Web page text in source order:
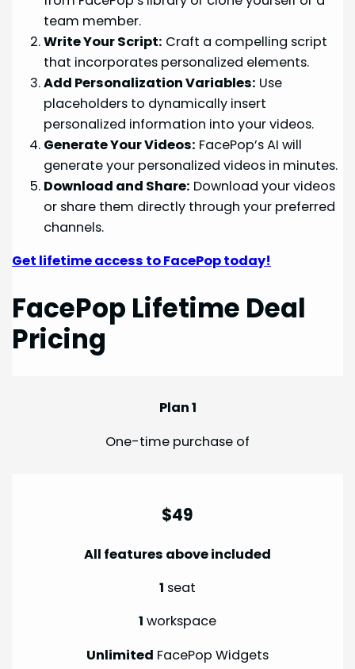
team member.
Write Your Script: Craft a compelling script
that incorporates personalized elements.
Add Personalization Variables: Use
placeholders to dynamically insert
personalized information into your videos.
Generate Your Videos: FacePop’s AI will
generate your personalized videos in minutes.
Download and Share: Download your videos
or share them directly through your preferred
channels.
Get lifetime access to FacePop today!
FacePop Lifetime Deal
Pricing
Plan 1
One-time purchase of
$49
All features above included
1 seat
1 workspace
Unlimited FacePop Widgets